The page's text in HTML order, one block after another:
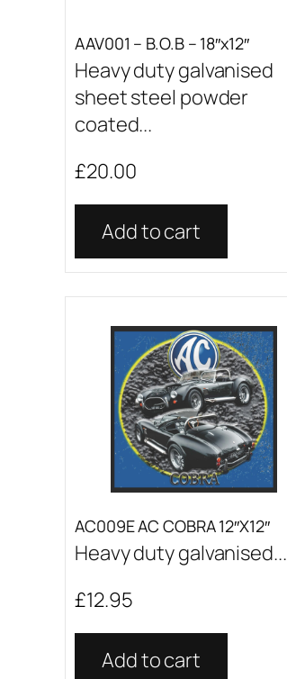
AAV001 – B.O.B – 18″x12″
Heavy duty galvanised
sheet steel powder
coated...
£20.00
Add to cart
AC009E AC COBRA 12″X12″
Heavy duty galvanised...
£12.95
Add to cart